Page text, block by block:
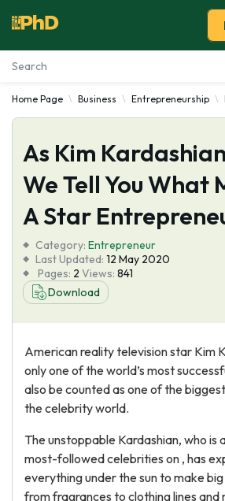
Essay Examples
Services
Tools
About Us
Home Page Business Entrepreneurship
As Kim
We Tell You What
A Star
Category: Entrepreneur
Last Updated: 12 May 2020
Pages: 2 Views: 841
Download
American reality television star Kim
only one of the world’s most
also be counted as one of the
the celebrity world.
The unstoppable Kardashian, who is
most-followed celebrities on , has
everything under the sun to make
from fragrances to clothing lines and